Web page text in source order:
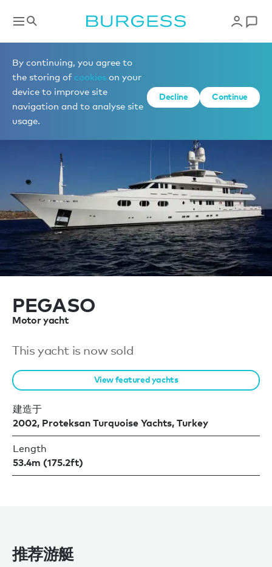
By continuing, you agree to
the storing of cookies on your
device to improve site
navigation and to analyse site
usage.
Decline Continue
Sell a yacht
PEGASO
Motor yacht
This yacht is now sold
View featured yachts
建造于
2002, Proteksan Turquoise Yachts, Turkey
Length
53.4m (175.2ft)
推荐游艇